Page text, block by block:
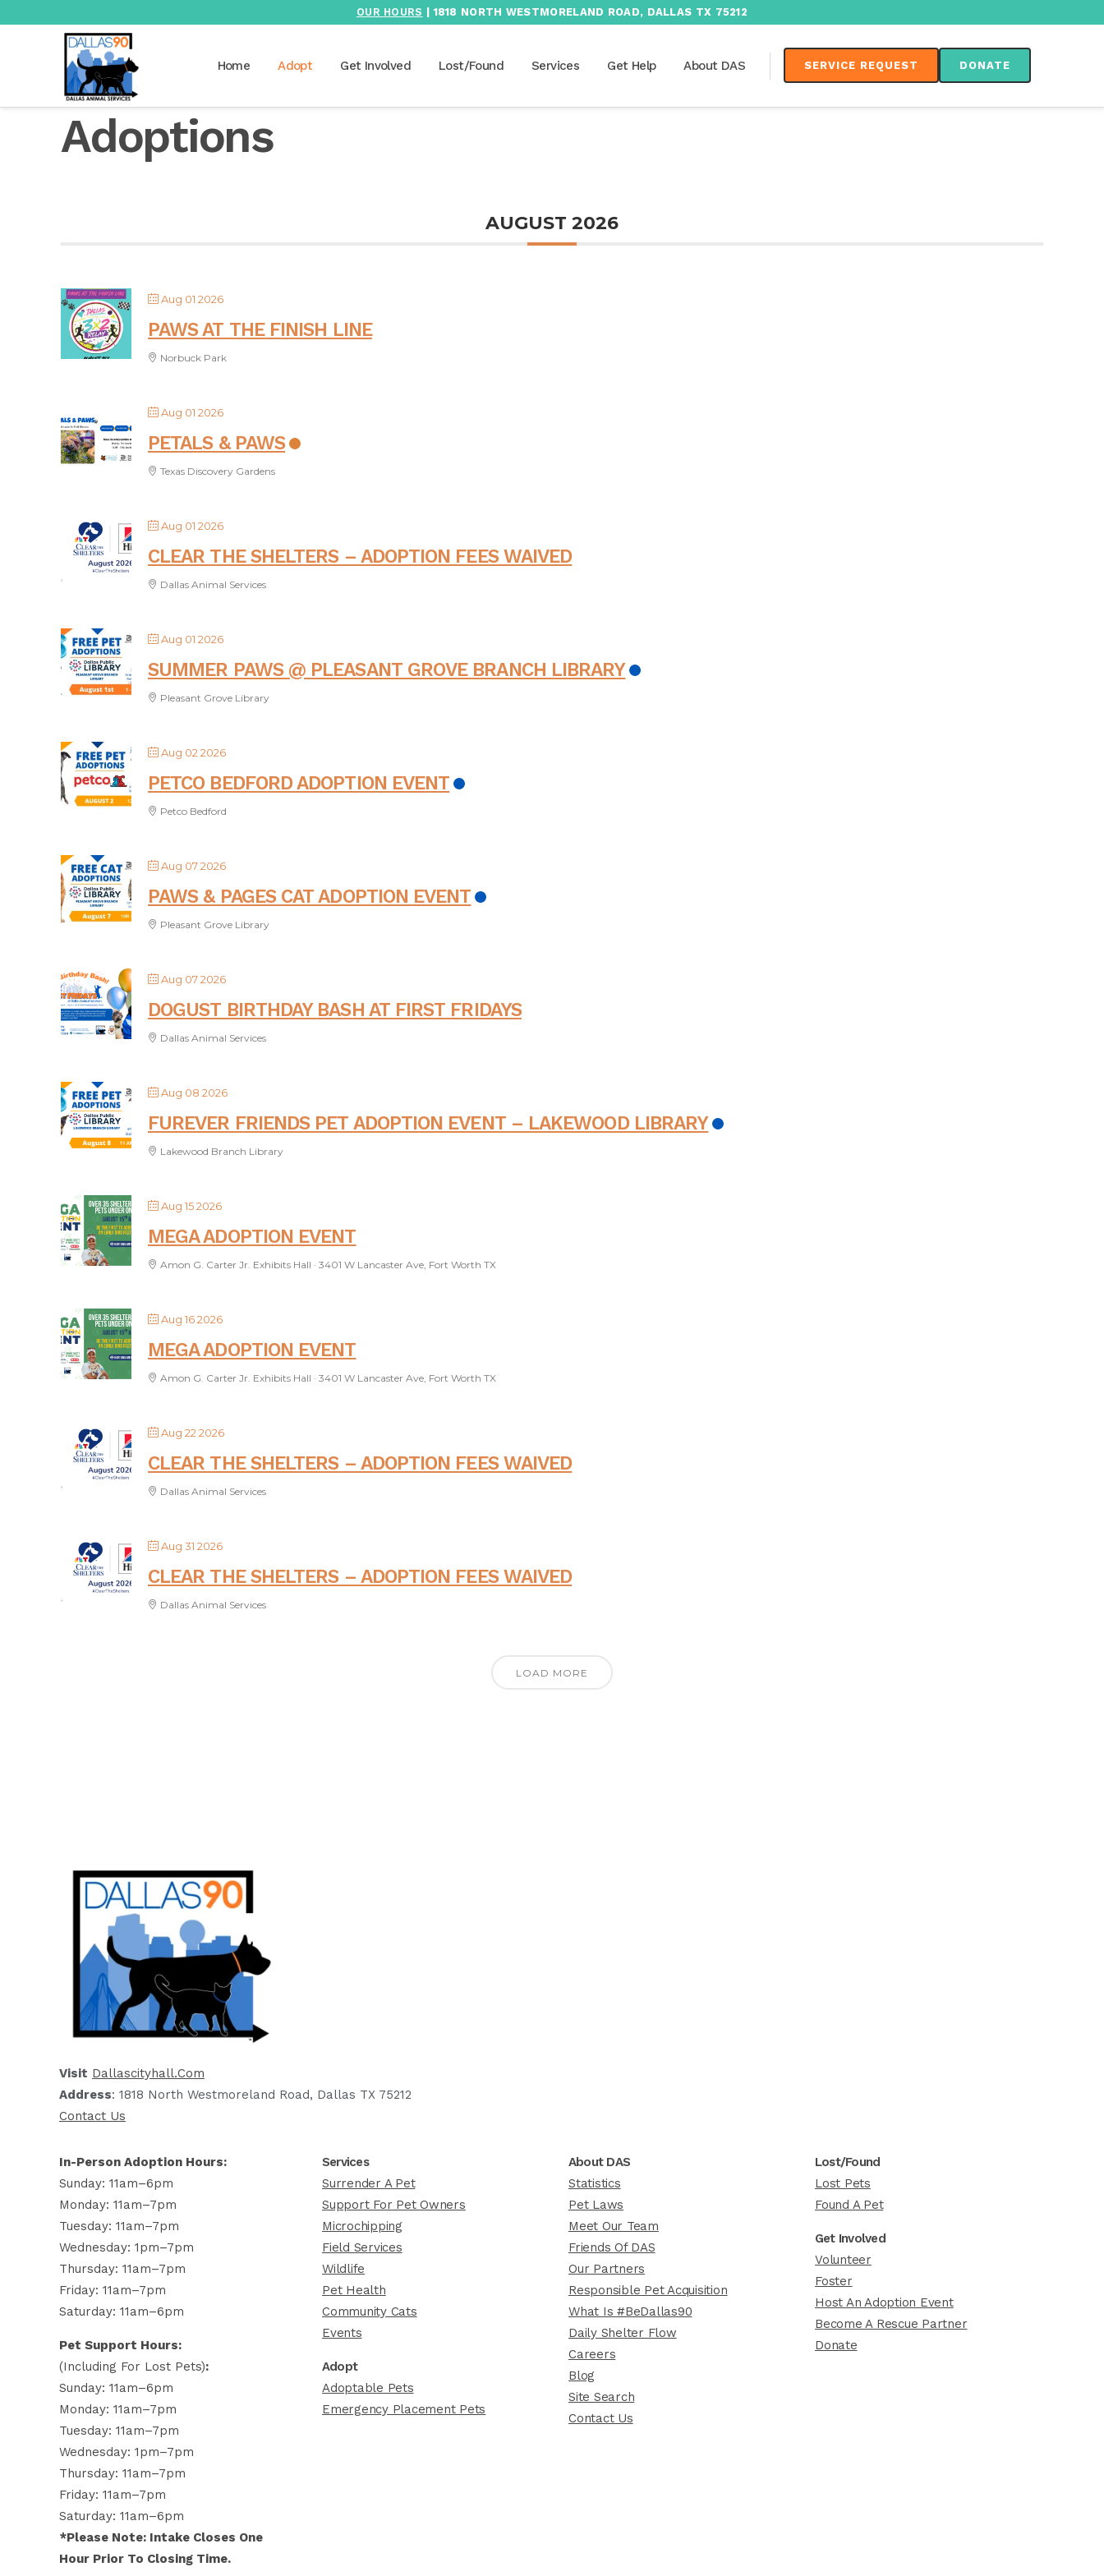
OUR HOURS | 1818 NORTH WESTMORELAND ROAD, DALLAS TX 75212
SERVICE REQUEST DONATE
Home Adopt Get Involved Lost/Found Services Get Help About DAS
Adoptions
AUGUST 2026
Aug 01 2026
PAWS AT THE FINISH LINE
Norbuck Park
Aug 01 2026
PETALS & PAWS
Texas Discovery Gardens
Aug 01 2026
CLEAR THE SHELTERS – ADOPTION FEES WAIVED
Dallas Animal Services
Aug 01 2026
SUMMER PAWS @ PLEASANT GROVE BRANCH LIBRARY
Pleasant Grove Library
Aug 02 2026
PETCO BEDFORD ADOPTION EVENT
Petco Bedford
Aug 07 2026
PAWS & PAGES CAT ADOPTION EVENT
Pleasant Grove Library
Aug 07 2026
DOGUST BIRTHDAY BASH AT FIRST FRIDAYS
Dallas Animal Services
Aug 08 2026
FUREVER FRIENDS PET ADOPTION EVENT – LAKEWOOD LIBRARY
Lakewood Branch Library
Aug 15 2026
MEGA ADOPTION EVENT
Amon G. Carter Jr. Exhibits Hall · 3401 W Lancaster Ave, Fort Worth TX
Aug 16 2026
MEGA ADOPTION EVENT
Amon G. Carter Jr. Exhibits Hall · 3401 W Lancaster Ave, Fort Worth TX
Aug 22 2026
CLEAR THE SHELTERS – ADOPTION FEES WAIVED
Dallas Animal Services
Aug 31 2026
CLEAR THE SHELTERS – ADOPTION FEES WAIVED
Dallas Animal Services
LOAD MORE
Visit Dallascityhall.com
Address: 1818 North Westmoreland Road, Dallas TX 75212
Contact Us
In-Person Adoption Hours:
Sunday: 11am–6pm
Monday: 11am–7pm
Tuesday: 11am–7pm
Wednesday: 1pm–7pm
Thursday: 11am–7pm
Friday: 11am–7pm
Saturday: 11am–6pm
Pet Support Hours:
(including For Lost Pets):
Sunday: 11am–6pm
Monday: 11am–7pm
Tuesday: 11am–7pm
Wednesday: 1pm–7pm
Thursday: 11am–7pm
Friday: 11am–7pm
Saturday: 11am–6pm
*Please Note: Intake Closes One
Hour Prior To Closing Time.
Services
Surrender A Pet
Support For Pet Owners
Microchipping
Field Services
Wildlife
Pet Health
Community Cats
Events
Adopt
Adoptable Pets
Emergency Placement Pets
About DAS
Statistics
Pet Laws
Meet Our Team
Friends Of DAS
Our Partners
Responsible Pet Acquisition
What Is #BeDallas90
Daily Shelter Flow
Careers
Blog
Site Search
Contact Us
Lost/Found
Lost Pets
Found A Pet
Get Involved
Volunteer
Foster
Host An Adoption Event
Become A Rescue Partner
Donate